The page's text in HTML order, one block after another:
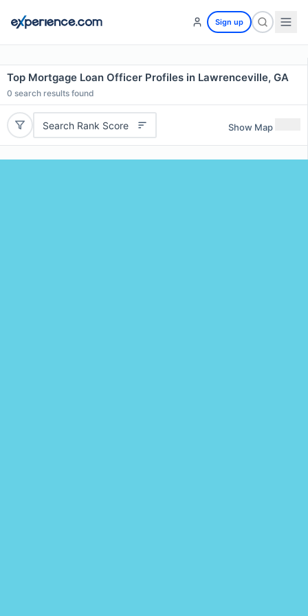
Sign up
Top Mortgage Loan Officer Profiles in Lawrenceville, GA
0 search results found
Search Rank Score Show Map